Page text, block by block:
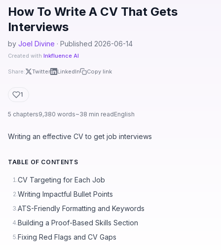
How To Write A CV That Gets
Interviews
by Joel Divine · Published 2026-06-14
Created with Inkfluence AI
Share: Twitter LinkedIn Copy link
1
5 chapters9,380 words~38 min readEnglish
Writing an effective CV to get job interviews
TABLE OF CONTENTS
1.CV Targeting for Each Job
2.Writing Impactful Bullet Points
3.ATS-Friendly Formatting and Keywords
4.Building a Proof-Based Skills Section
5.Fixing Red Flags and CV Gaps